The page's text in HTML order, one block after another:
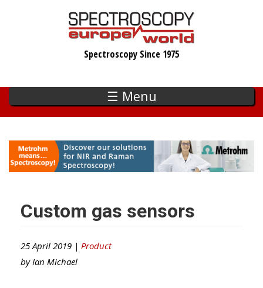
Spectroscopy Since 1975
☰ Menu
Custom gas sensors
25 April 2019 | Product
by Ian Michael